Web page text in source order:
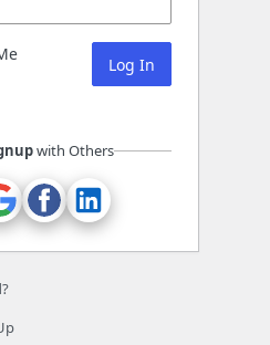
with Others